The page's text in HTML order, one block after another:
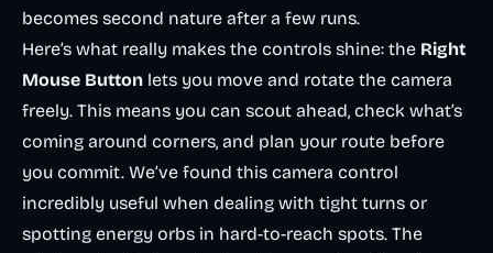
becomes second nature after a few runs.
Here’s what really makes the controls shine: the Right
Mouse Button lets you move and rotate the camera
freely. This means you can scout ahead, check what’s
coming around corners, and plan your route before
you commit. We’ve found this camera control
incredibly useful when dealing with tight turns or
spotting energy orbs in hard-to-reach spots. The